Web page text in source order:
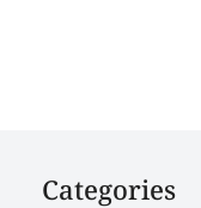
Categories